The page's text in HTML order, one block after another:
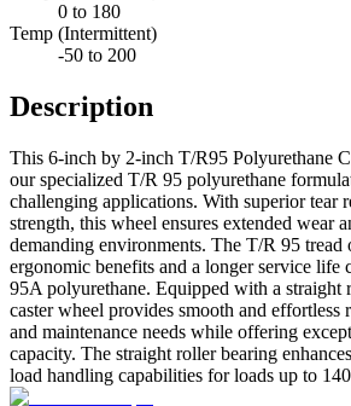
0 to 180
Temp (Intermittent)
-50 to 200
Description
This 6-inch by 2-inch T/R95 Polyurethane
our specialized T/R 95 polyurethane
challenging applications. With superior tear
strength, this wheel ensures extended wear
demanding environments. The T/R 95 tread
ergonomic benefits and a longer service life
95A polyurethane. Equipped with a straight
caster wheel provides smooth and
and maintenance needs while offering
capacity. The straight roller bearing
load handling capabilities for loads up to